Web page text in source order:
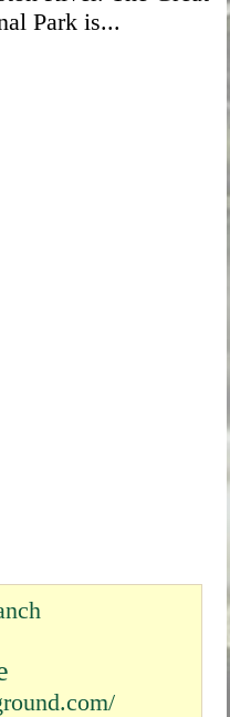
Park is...